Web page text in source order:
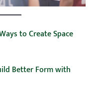
to Create Space
Better Form with